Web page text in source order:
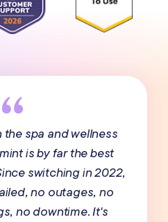
the spa and wellness
is by far the best
switching in 2022,
no outages, no
no downtime. It's